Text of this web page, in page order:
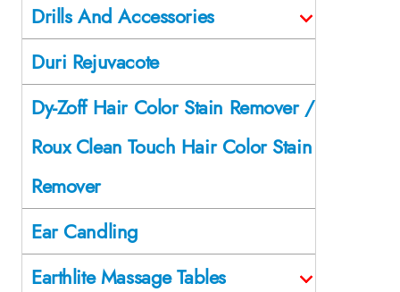
Drills And Accessories
Duri Rejuvacote
Dy-Zoff Hair Color Stain Remover /
Roux Clean Touch Hair Color Stain
Remover
Ear Candling
Earthlite Massage Tables